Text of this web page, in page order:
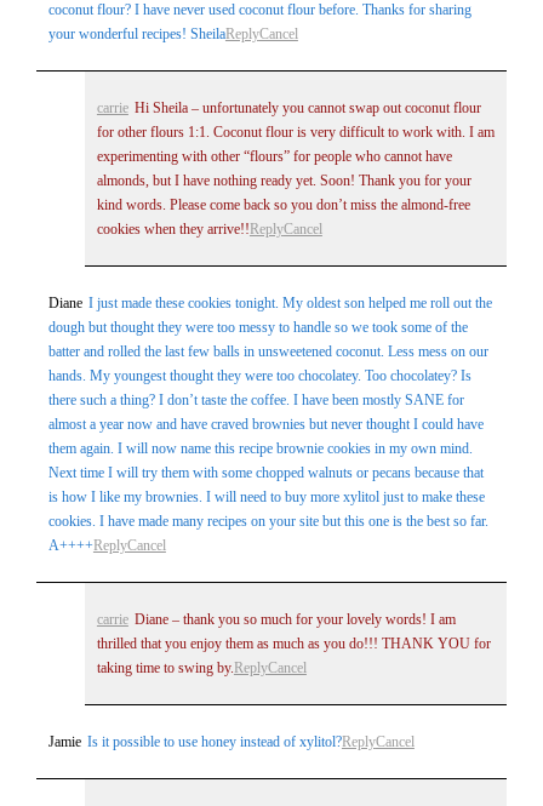
coconut flour? I have never used coconut flour before. Thanks for sharing
your wonderful recipes! SheilaReplyCancel
carrie Hi Sheila – unfortunately you cannot swap out coconut flour
for other flours 1:1. Coconut flour is very difficult to work with. I am
experimenting with other “flours” for people who cannot have
almonds, but I have nothing ready yet. Soon! Thank you for your
kind words. Please come back so you don’t miss the almond-free
cookies when they arrive!! ReplyCancel
Diane I just made these cookies tonight. My oldest son helped me roll out the
dough but thought they were too messy to handle so we took some of the
batter and rolled the last few balls in unsweetened coconut. Less mess on our
hands. My youngest thought they were too chocolatey. Too chocolatey? Is
there such a thing? I don’t taste the coffee. I have been mostly SANE for
almost a year now and have craved brownies but never thought I could have
them again. I will now name this recipe brownie cookies in my own mind.
Next time I will try them with some chopped walnuts or pecans because that
is how I like my brownies. I will need to buy more xylitol just to make these
cookies. I have made many recipes on your site but this one is the best so far.
A++++ReplyCancel
carrie Diane – thank you so much for your lovely words! I am
thrilled that you enjoy them as much as you do!!! THANK YOU for
taking time to swing by. ReplyCancel
Jamie Is it possible to use honey instead of xylitol?ReplyCancel